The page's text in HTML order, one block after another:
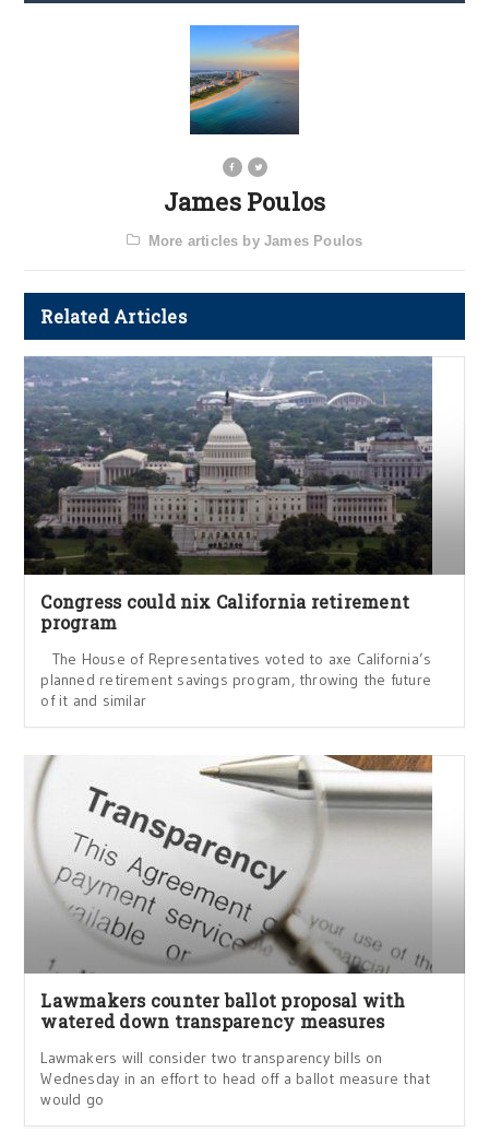
James Poulos
More articles by James Poulos
Related Articles
Congress could nix California retirement
program
The House of Representatives voted to axe California’s
planned retirement savings program, throwing the future
of it and similar
Lawmakers counter ballot proposal with
watered down transparency measures
Lawmakers will consider two transparency bills on
Wednesday in an effort to head off a ballot measure that
would go